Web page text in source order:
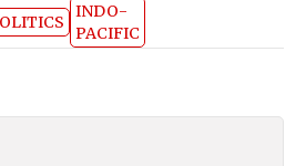
INDO-
PACIFIC